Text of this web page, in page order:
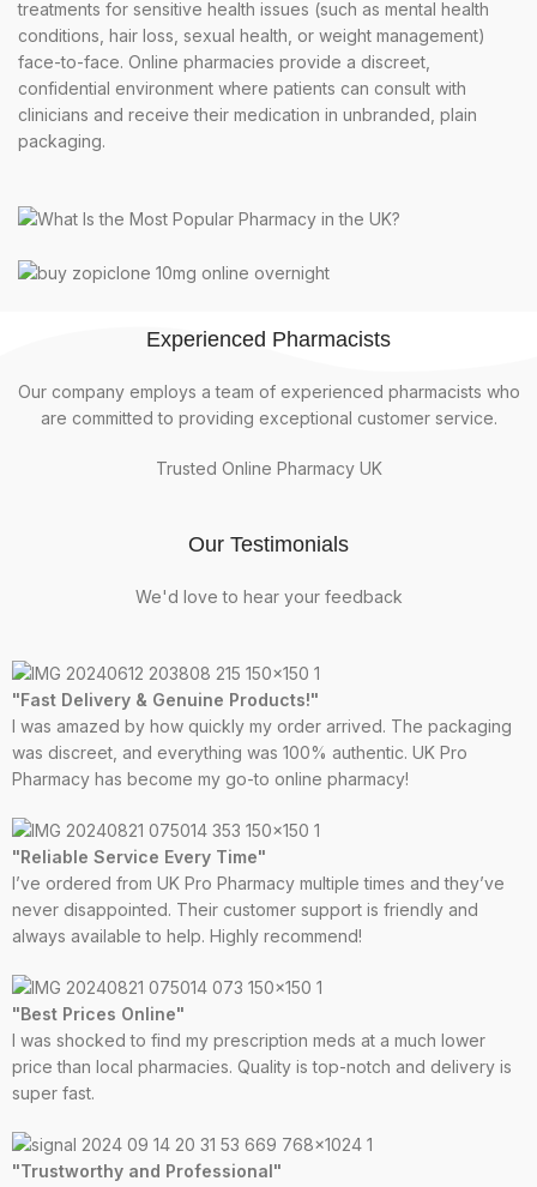
treatments for sensitive health issues (such as mental health
conditions, hair loss, sexual health, or weight management)
face-to-face. Online pharmacies provide a discreet,
confidential environment where patients can consult with
clinicians and receive their medication in unbranded, plain
packaging.
Experienced Pharmacists
Our company employs a team of experienced pharmacists who
are committed to providing exceptional customer service.
Trusted Online Pharmacy UK
Our Testimonials
We'd love to hear your feedback
"Fast Delivery & Genuine Products!"
I was amazed by how quickly my order arrived. The packaging
was discreet, and everything was 100% authentic. UK Pro
Pharmacy has become my go-to online pharmacy!
"Reliable Service Every Time"
I’ve ordered from UK Pro Pharmacy multiple times and they’ve
never disappointed. Their customer support is friendly and
always available to help. Highly recommend!
"Best Prices Online"
I was shocked to find my prescription meds at a much lower
price than local pharmacies. Quality is top-notch and delivery is
super fast.
"Trustworthy and Professional"